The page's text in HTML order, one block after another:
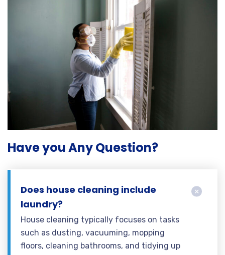
Have you Any Question?
Does house cleaning include
laundry?
House cleaning typically focuses on tasks
such as dusting, vacuuming, mopping
floors, cleaning bathrooms, and tidying up